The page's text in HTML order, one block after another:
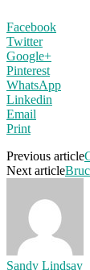
Facebook
Twitter
Google+
Pinterest
WhatsApp
Linkedin
Email
Print
Previous article
Next article
Sandy Lindsay